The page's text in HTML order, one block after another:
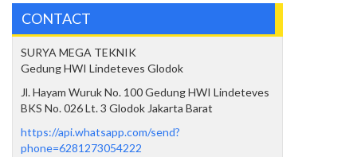
CONTACT
SURYA MEGA TEKNIK
Gedung HWI Lindeteves Glodok
Jl. Hayam Wuruk No. 100 Gedung HWI Lindeteves
BKS No. 026 Lt. 3 Glodok Jakarta Barat
https://api.whatsapp.com/send?
phone=6281273054222